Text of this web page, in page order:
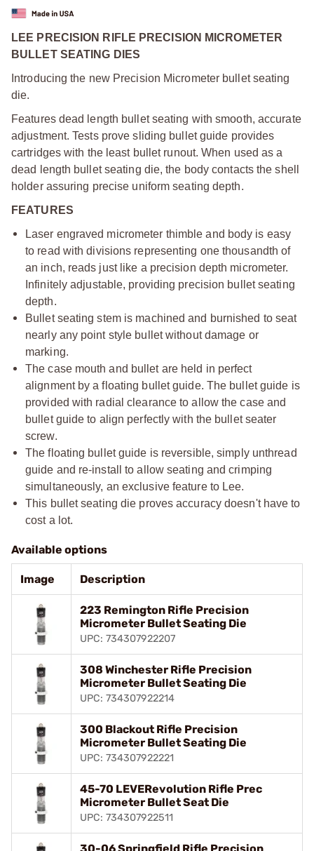
LEE PRECISION RIFLE PRECISION MICROMETER
BULLET SEATING DIES
Introducing the new Precision Micrometer bullet seating
die.
Features dead length bullet seating with smooth, accurate
adjustment. Tests prove sliding bullet guide provides
cartridges with the least bullet runout. When used as a
dead length bullet seating die, the body contacts the shell
holder assuring precise uniform seating depth.
FEATURES
Laser engraved micrometer thimble and body is easy
to read with divisions representing one thousandth of
an inch, reads just like a precision depth micrometer.
Infinitely adjustable, providing precision bullet seating
depth.
Bullet seating stem is machined and burnished to seat
nearly any point style bullet without damage or
marking.
The case mouth and bullet are held in perfect
alignment by a floating bullet guide. The bullet guide is
provided with radial clearance to allow the case and
bullet guide to align perfectly with the bullet seater
screw.
The floating bullet guide is reversible, simply unthread
guide and re-install to allow seating and crimping
simultaneously, an exclusive feature to Lee.
This bullet seating die proves accuracy doesn't have to
cost a lot.
Available options
Image Description
223 Remington Rifle Precision
Micrometer Bullet Seating Die
UPC: 734307922207
308 Winchester Rifle Precision
Micrometer Bullet Seating Die
UPC: 734307922214
300 Blackout Rifle Precision
Micrometer Bullet Seating Die
UPC: 734307922221
45-70 LEVERevolution Rifle Prec
Micrometer Bullet Seat Die
UPC: 734307922511